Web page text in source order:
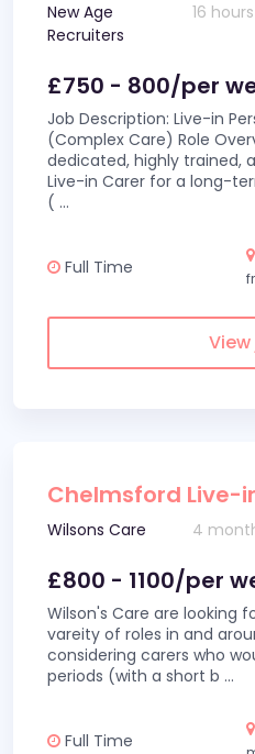
New Age
Recruiters
16
£750 - 800/per
Job Description: Live-in
(Complex Care) Role
dedicated, highly trained,
Live-in Carer for a long-
( ...
Full Time
Chelmsford Live-
Wilsons Care 4
£800 - 1100/per
Wilson's Care are looking
vareity of roles in and
considering carers who
periods (with a short b ...
Full Time